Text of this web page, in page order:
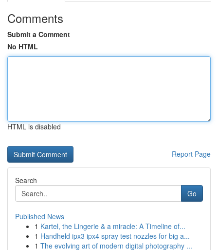
Comments
Submit a Comment
No HTML
HTML is disabled
Report Page
Search
Go
Published News
1 Kartel, the Lingerie & a miracle: A Timeline of...
1 Handheld ipx3 ipx4 spray test nozzles for big a...
1 The evolving art of modern digital photography ...